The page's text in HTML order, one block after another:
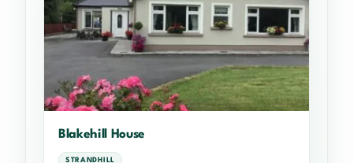
Blakehill House
STRANDHILL